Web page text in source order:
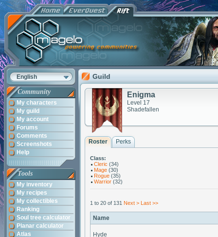
English
Community
My characters
My guild
My account
Forums
Comments
Screenshots
Help
Tools
My inventory
My recipes
My collectibles
Ranking
Soul tree calculator
Planar calculator
Atlas
Guild
Enigma
Level 17
Shadefallen
Roster Perks
Class:
Cleric (34)
Mage (30)
Rogue (35)
Warrior (32)
1 to 20 of 131 Next > Last >>
Name
Hyde